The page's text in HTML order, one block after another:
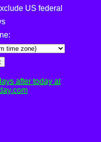
US federal
after today at